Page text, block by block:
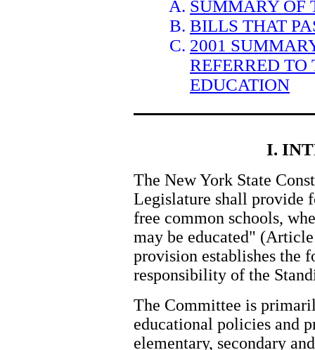
SUMMARY OF
BILLS THAT
2001
REFERRED
EDUCATION
I.
The New York State
Legislature shall provide
free common schools,
may be educated"
provision establishes the
responsibility of the
The Committee is
educational policies and
elementary, secondary